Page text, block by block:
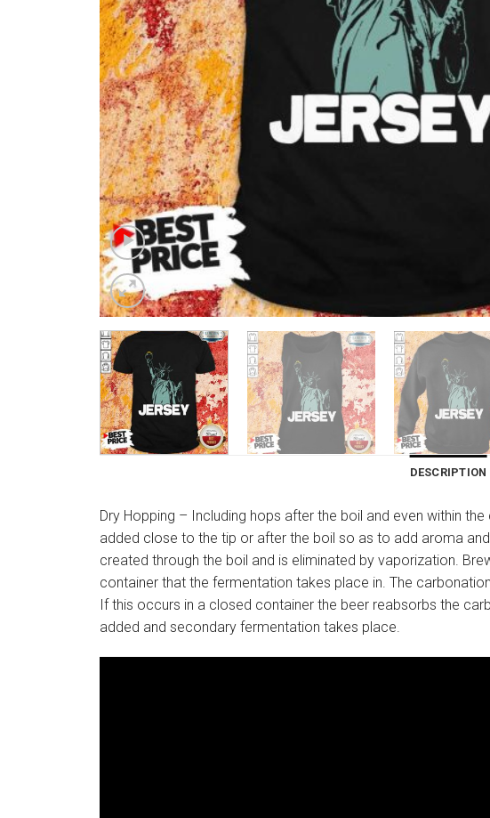
DESCRIPTION
Dry Hopping – Including hops after the boil and even within
added close to the tip or after the boil so as to add aroma
created through the boil and is eliminated by vaporization.
container that the fermentation takes place in. The
If this occurs in a closed container the beer reabsorbs the
added and secondary fermentation takes place.